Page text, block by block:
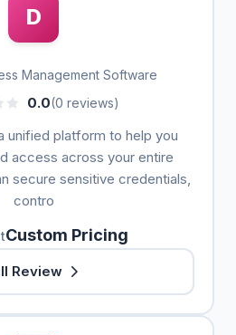
D
Management Software
0.0(0 reviews)
unified platform to help you
access across your entire
secure sensitive credentials,
contro
Custom Pricing
Review